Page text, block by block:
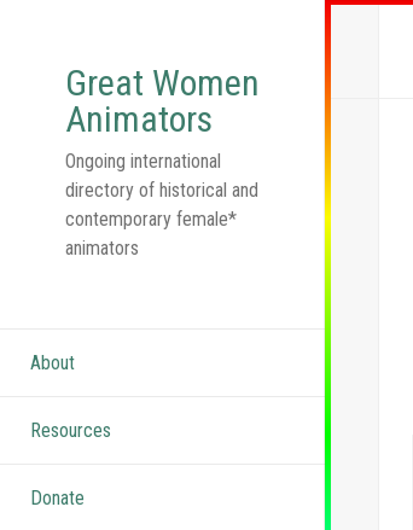
Great Women
Animators
Ongoing international
directory of historical and
contemporary female*
animators
About
Resources
Donate